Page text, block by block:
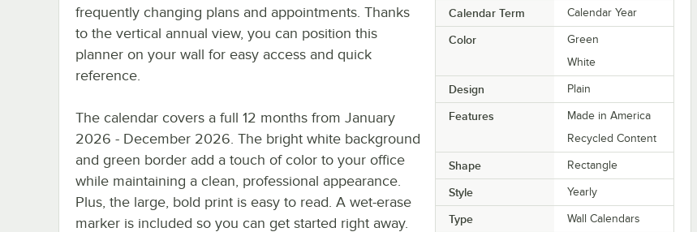
Calendar Term Calendar Year
Color
Green
White
Design Plain
Features
Made in America
Recycled Content
Shape Rectangle
Style Yearly
Type Wall Calendars
frequently changing plans and appointments. Thanks
to the vertical annual view, you can position this
planner on your wall for easy access and quick
reference.
The calendar covers a full 12 months from January
2026 - December 2026. The bright white background
and green border add a touch of color to your office
while maintaining a clean, professional appearance.
Plus, the large, bold print is easy to read. A wet-erase
marker is included so you can get started right away.